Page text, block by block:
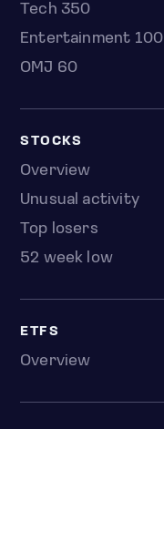
Tech 350
Entertainment 100
OMJ 60
STOCKS
Overview
Unusual activity
Top losers
52 week low
ETFS
Overview